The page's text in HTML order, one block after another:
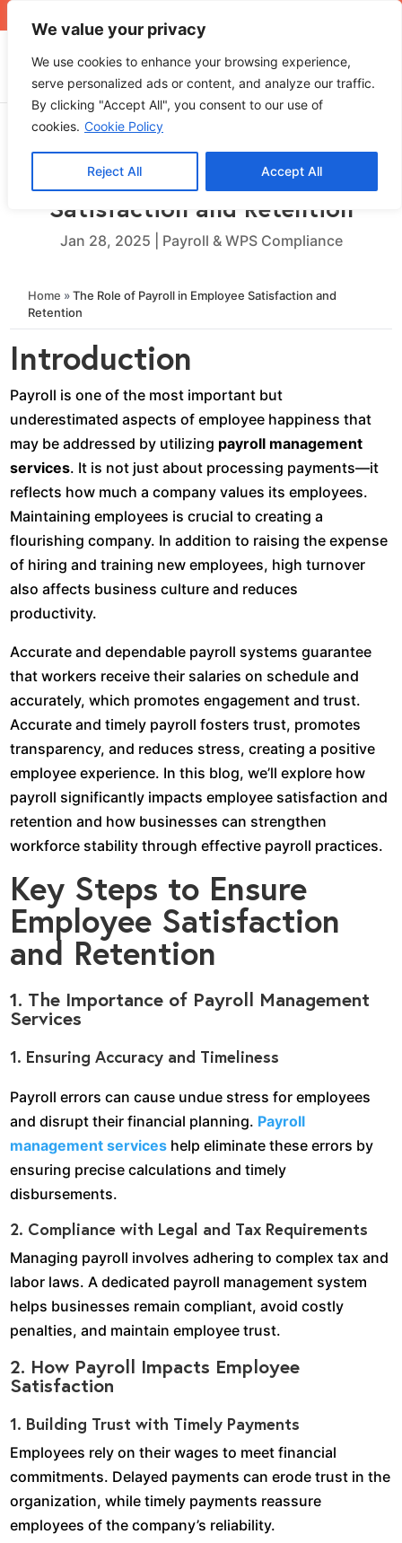
We value your privacy
We use cookies to enhance your browsing experience,
serve personalized ads or content, and analyze our traffic.
By clicking "Accept All", you consent to our use of
cookies. Cookie Policy
Reject All Accept All
The Role of Payroll in Employee
Satisfaction and Retention
Jan 28, 2025 Payroll & WPS Compliance
Home »The Role of Payroll in Employee Satisfaction and
Retention
Introduction
Payroll is one of the most important but
underestimated aspects of employee happiness that
may be addressed by utilizing payroll management
services. It is not just about processing payments—it
reflects how much a company values its employees.
Maintaining employees is crucial to creating a
flourishing company. In addition to raising the expense
of hiring and training new employees, high turnover
also affects business culture and reduces
productivity.
Accurate and dependable payroll systems guarantee
that workers receive their salaries on schedule and
accurately, which promotes engagement and trust.
Accurate and timely payroll fosters trust, promotes
transparency, and reduces stress, creating a positive
employee experience. In this blog, we’ll explore how
payroll significantly impacts employee satisfaction and
retention and how businesses can strengthen
workforce stability through effective payroll practices.
Key Steps to Ensure
Employee Satisfaction
and Retention
1. The Importance of Payroll Management
Services
1. Ensuring Accuracy and Timeliness
Payroll errors can cause undue stress for employees
and disrupt their financial planning. Payroll
management services help eliminate these errors by
ensuring precise calculations and timely
disbursements.
2. Compliance with Legal and Tax Requirements
Managing payroll involves adhering to complex tax and
labor laws. A dedicated payroll management system
helps businesses remain compliant, avoid costly
penalties, and maintain employee trust.
2. How Payroll Impacts Employee
Satisfaction
1. Building Trust with Timely Payments
Employees rely on their wages to meet financial
commitments. Delayed payments can erode trust in the
organization, while timely payments reassure
employees of the company’s reliability.